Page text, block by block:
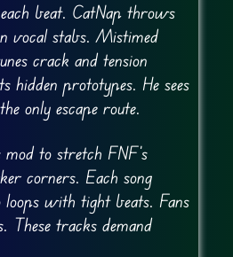
beat. CatNap throws
vocal stabs. Mistimed
crack and tension
hidden prototypes. He sees
only escape route.
to stretch FNF’s
corners. Each song
loops with tight beats. Fans
These tracks demand